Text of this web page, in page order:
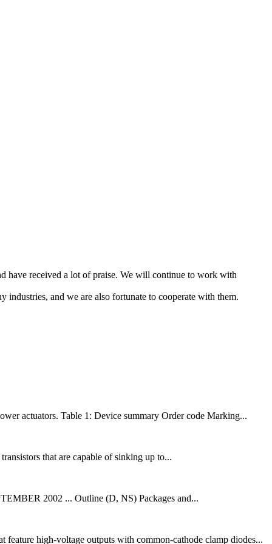
have received a lot of praise. We will continue to work with
and we are also fortunate to cooperate with them.
actuators. Table 1: Device summary Order code Marking...
that are capable of sinking up to...
2002 ... Outline (D, NS) Packages and...
high-voltage outputs with common-cathode clamp diodes...